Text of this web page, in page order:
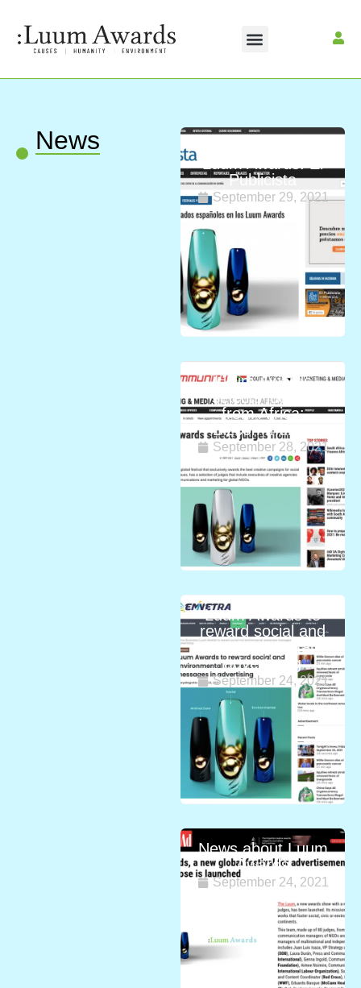
News
Luum Awards: El
Publicista
September 29, 2021
Luum Awards
selects judges
from Africa:
Bizcommunity
September 28, 2021
Luum Awards to
reward social and
environmental
advertising
September 24, 2021
News about Luum
Awards
September 24, 2021